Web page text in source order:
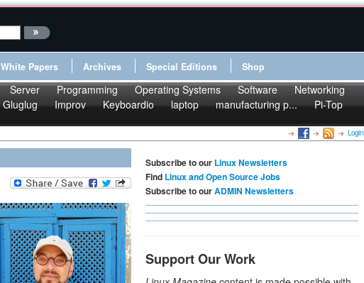
White Papers Archives Special Editions Shop
Server Programming Operating Systems Software
Networking
Gluglug Improv Keyboardio laptop manufacturing p...
Pi-Top
Login
Subscribe to our Linux Newsletters
Find Linux and Open Source Jobs
Subscribe to ourADMIN Newsletters
Support Our Work